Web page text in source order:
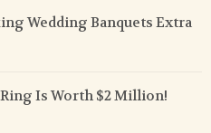
Wedding Banquets Extra
Is Worth $2 Million!